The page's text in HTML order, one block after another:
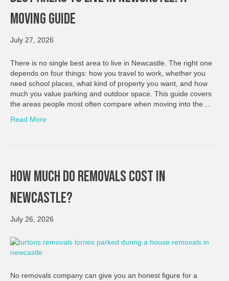
Moving Guide
July 27, 2026
There is no single best area to live in Newcastle. The right one
depends on four things: how you travel to work, whether you
need school places, what kind of property you want, and how
much you value parking and outdoor space. This guide covers
the areas people most often compare when moving into the…
Read More
How Much Do Removals Cost In
Newcastle?
July 26, 2026
No removals company can give you an honest figure for a